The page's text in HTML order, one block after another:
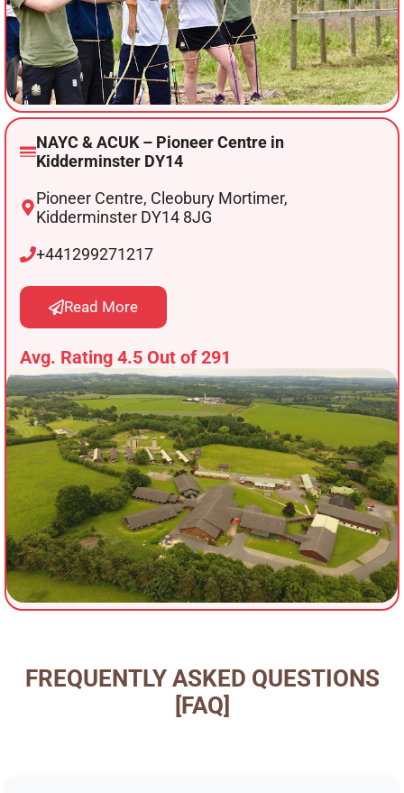
NAYC & ACUK – Pioneer Centre in
Kidderminster DY14
Pioneer Centre, Cleobury Mortimer,
Kidderminster DY14 8JG
+441299271217
Read More
Avg. Rating 4.5 Out of 291
FREQUENTLY ASKED QUESTIONS
[FAQ]